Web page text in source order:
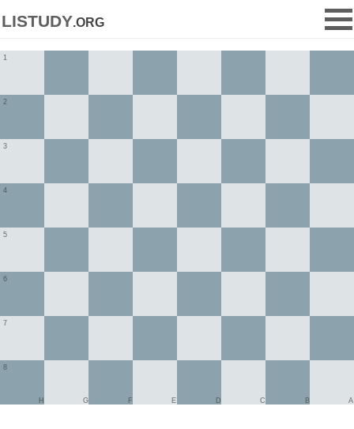
listudy.org
1
2
3
4
5
6
7
8
A
B
C
D
E
F
G
H